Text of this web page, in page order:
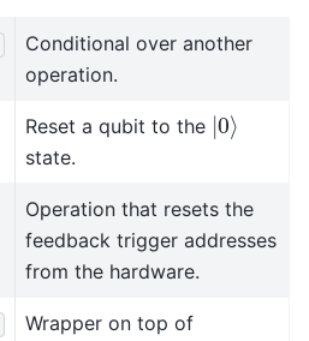
Conditional over another
operation.
Reset a qubit to the |0⟩
state.
Operation that resets the
feedback trigger addresses
from the hardware.
Wrapper on top of